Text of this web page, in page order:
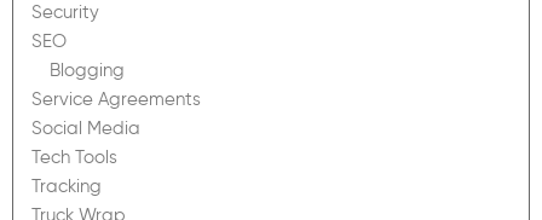
Security
SEO
Blogging
Service Agreements
Social Media
Tech Tools
Tracking